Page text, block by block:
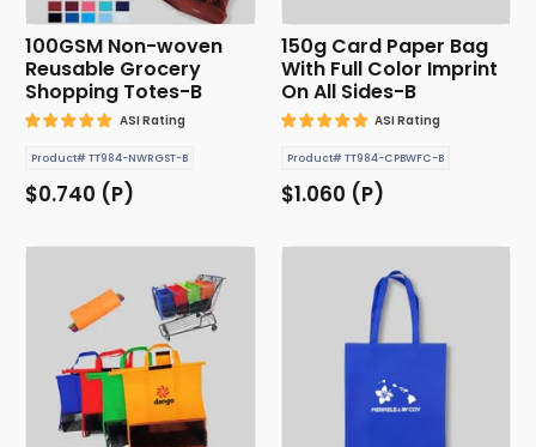
100GSM Non-woven
Reusable Grocery
Shopping Totes-B
ASI Rating
Product# TT984-NWRGST-B
$0.740 (P)
150g Card Paper Bag
With Full Color Imprint
On All Sides-B
ASI Rating
Product# TT984-CPBWFC-B
$1.060 (P)